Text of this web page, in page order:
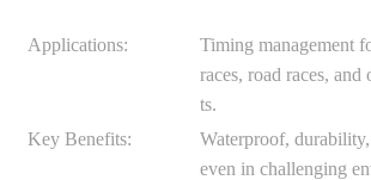
Applications:
Timing management
races, road races,
ts.
Key Benefits:
Waterproof,
even in challenging